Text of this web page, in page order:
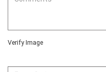
Verify Image